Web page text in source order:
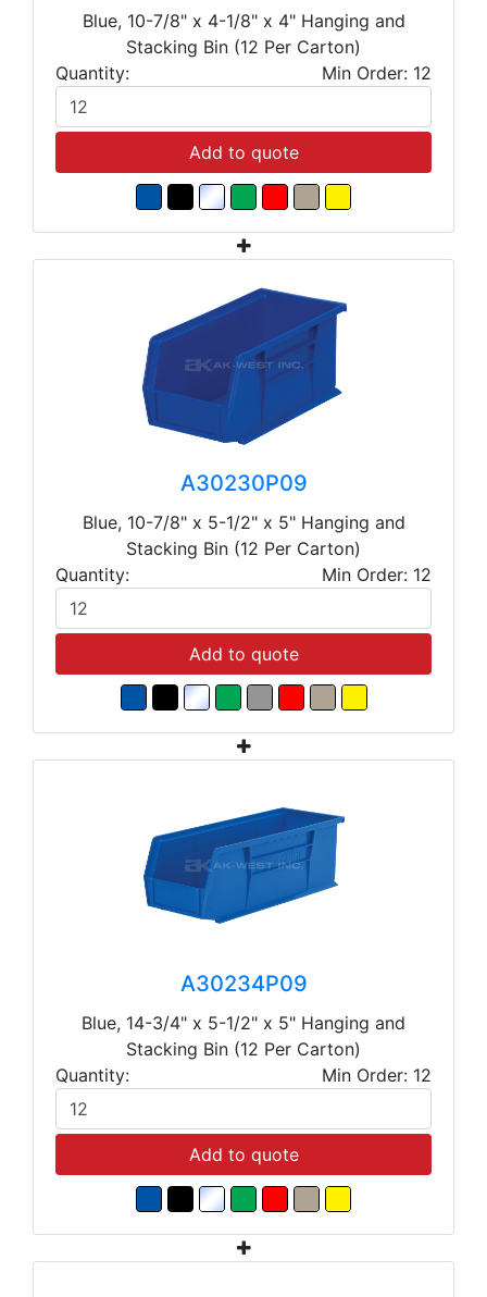
Blue, 10-7/8" x 4-1/8" x 4" Hanging and
Stacking Bin (12 Per Carton)
Quantity:
Min Order: 12
Add to quote
A30230P09
Blue, 10-7/8" x 5-1/2" x 5" Hanging and
Stacking Bin (12 Per Carton)
Quantity:
Min Order: 12
Add to quote
A30234P09
Blue, 14-3/4" x 5-1/2" x 5" Hanging and
Stacking Bin (12 Per Carton)
Quantity:
Min Order: 12
Add to quote